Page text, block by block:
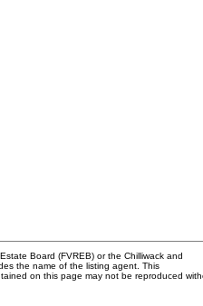
Board (FVREB) or the Chilliwack and
the name of the listing agent. This
on this page may not be reproduced